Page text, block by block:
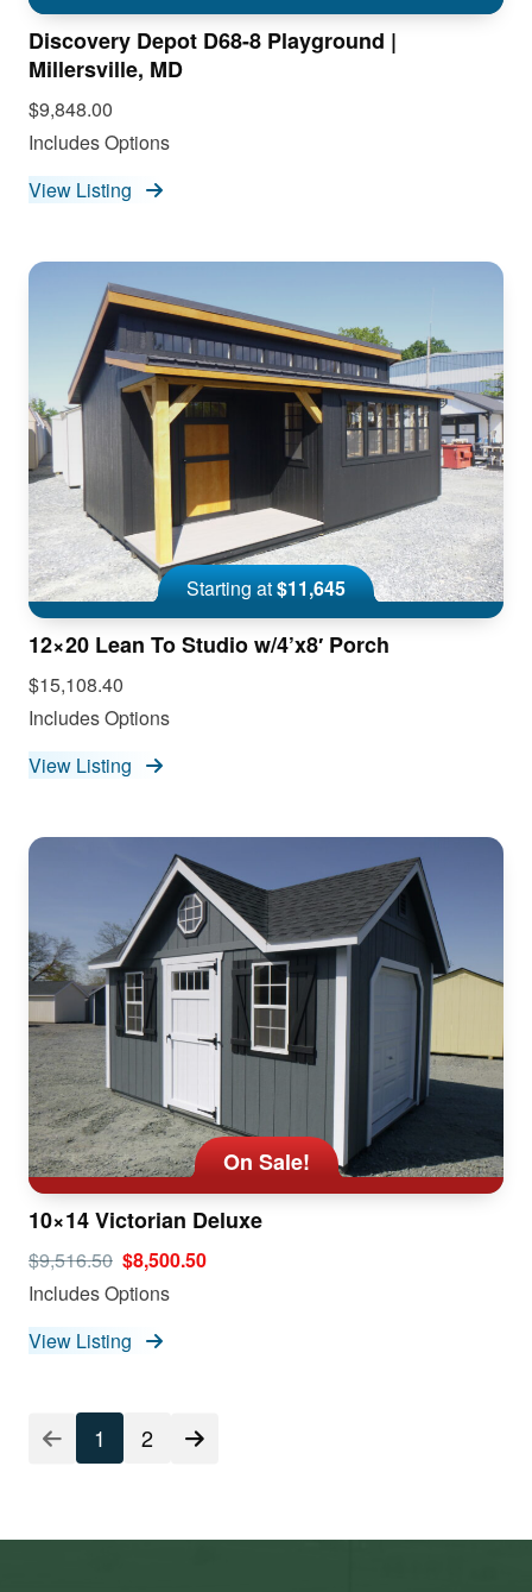
Discovery Depot D68-8 Playground |
Millersville, MD
$9,848.00
Includes Options
View Listing
Starting at$11,645
12×20 Lean To Studio w/4’x8′ Porch
$15,108.40
Includes Options
View Listing
On Sale!
10×14 Victorian Deluxe
$9,516.50 $8,500.50
Includes Options
View Listing
1 2